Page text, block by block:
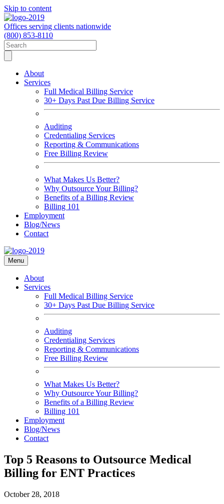
Skip to content
Offices serving clients nationwide
(800) 853-8110
About
Services
Full Medical Billing Service
30+ Days Past Due Billing Service
Auditing
Credentialing Services
Reporting & Communications
Free Billing Review
What Makes Us Better?
Why Outsource Your Billing?
Benefits of a Billing Review
Billing 101
Employment
Blog/News
Contact
Menu
About
Services
Full Medical Billing Service
30+ Days Past Due Billing Service
Auditing
Credentialing Services
Reporting & Communications
Free Billing Review
What Makes Us Better?
Why Outsource Your Billing?
Benefits of a Billing Review
Billing 101
Employment
Blog/News
Contact
Top 5 Reasons to Outsource Medical
Billing for ENT Practices
October 28, 2018